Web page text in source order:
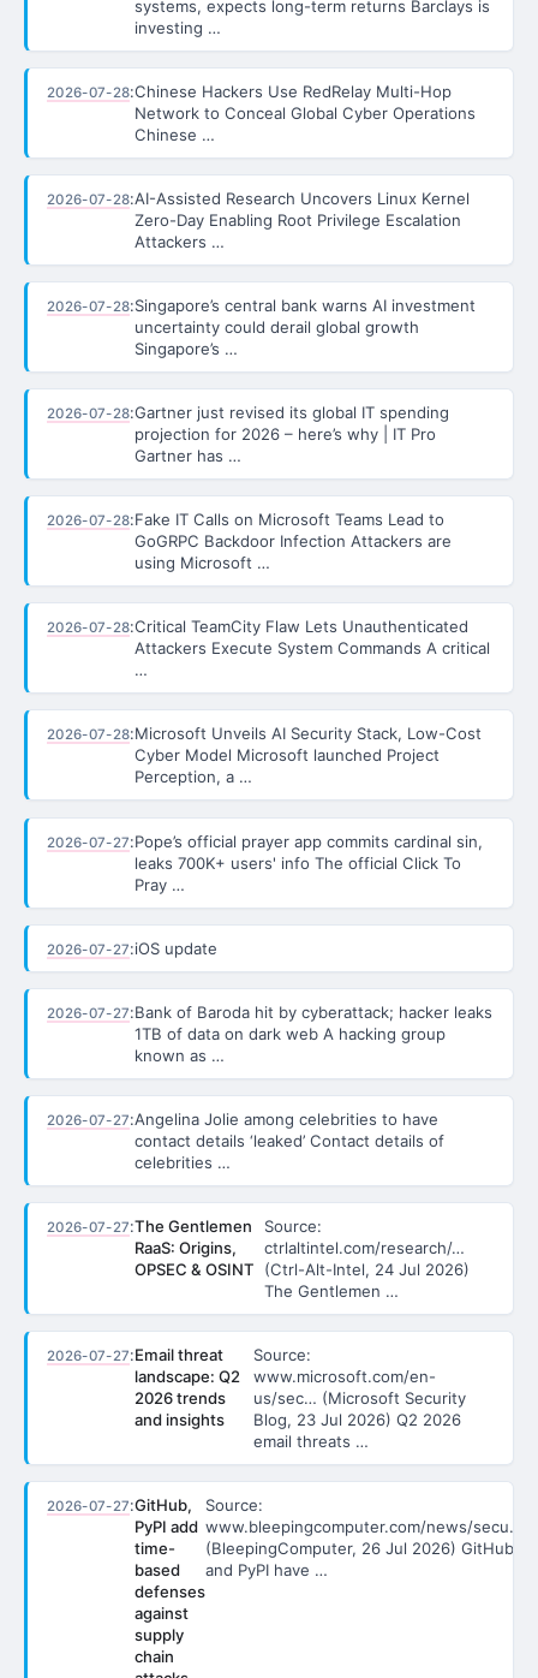
systems, expects long-term returns Barclays is
investing …
2026-07-28:Chinese Hackers Use RedRelay Multi-Hop
Network to Conceal Global Cyber Operations
Chinese …
2026-07-28:AI-Assisted Research Uncovers Linux Kernel
Zero-Day Enabling Root Privilege Escalation
Attackers …
2026-07-28:Singapore’s central bank warns AI investment
uncertainty could derail global growth
Singapore’s …
2026-07-28:Gartner just revised its global IT spending
projection for 2026 – here’s why | IT Pro
Gartner has …
2026-07-28:Fake IT Calls on Microsoft Teams Lead to
GoGRPC Backdoor Infection Attackers are
using Microsoft …
2026-07-28:Critical TeamCity Flaw Lets Unauthenticated
Attackers Execute System Commands A critical
…
2026-07-28:Microsoft Unveils AI Security Stack, Low-Cost
Cyber Model Microsoft launched Project
Perception, a …
2026-07-27:Pope’s official prayer app commits cardinal sin,
leaks 700K+ users' info The official Click To
Pray …
2026-07-27:iOS update
2026-07-27:Bank of Baroda hit by cyberattack; hacker leaks
1TB of data on dark web A hacking group
known as …
2026-07-27:Angelina Jolie among celebrities to have
contact details ‘leaked’ Contact details of
celebrities …
2026-07-27:The Gentlemen
RaaS: Origins,
OPSEC & OSINT
Source:
ctrlaltintel.com/research/…
(Ctrl-Alt-Intel, 24 Jul 2026)
The Gentlemen …
2026-07-27:Email threat
landscape: Q2
2026 trends
and insights
Source:
www.microsoft.com/en-
us/sec… (Microsoft Security
Blog, 23 Jul 2026) Q2 2026
email threats …
2026-07-27:GitHub,
PyPI add
time-
based
defenses
against
supply
chain
Source:
www.bleepingcomputer.com/news/secu…
(BleepingComputer, 26 Jul 2026) GitHub
and PyPI have …